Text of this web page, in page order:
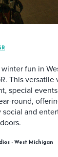
fun in
This
special
round,
social and
- West Michigan